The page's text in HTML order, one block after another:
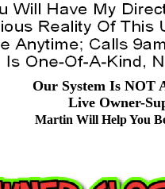
Our System Is NOT
Live Owner-
Martin Will Help You